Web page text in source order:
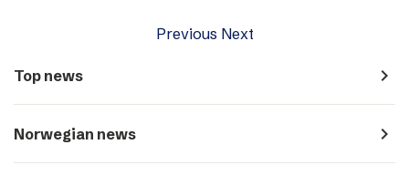
Previous Next
Top news navigate_next
Norwegian news navigate_next